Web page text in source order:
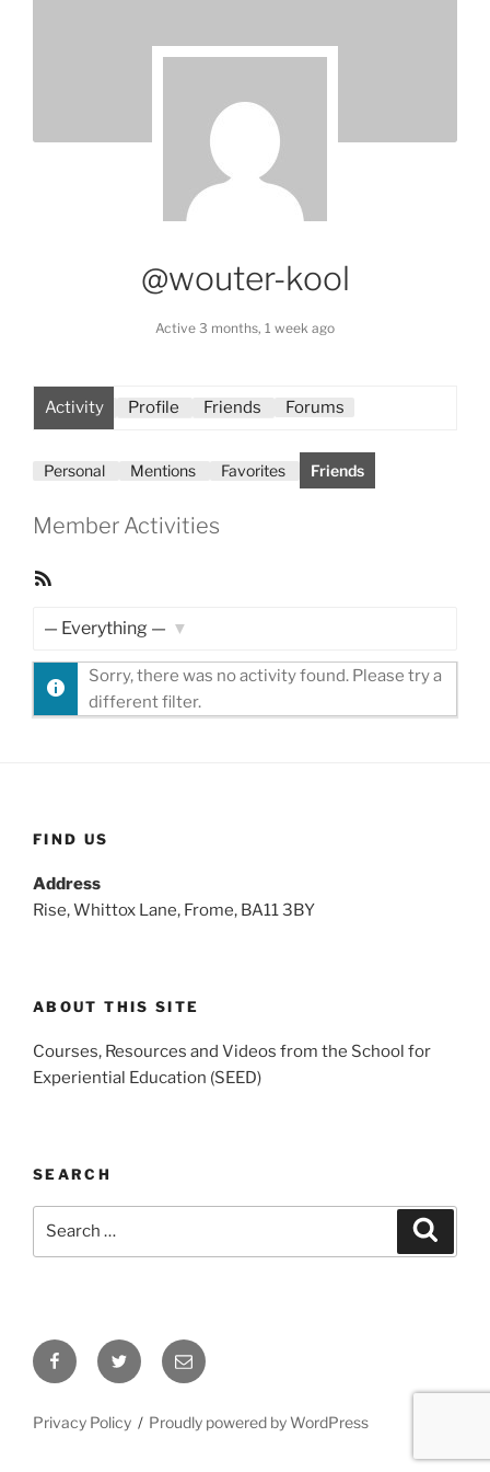
@wouter-kool
Active 3 months, 1 week ago
Activity Profile Friends Forums
Personal Mentions Favorites Friends
Member Activities
Sorry, there was no activity found. Please try a
different filter.
FIND US
Address
Rise, Whittox Lane, Frome, BA11 3BY
ABOUT THIS SITE
Courses, Resources and Videos from the School for
Experiential Education (SEED)
SEARCH
FacebookTwitter Email
Privacy Policy Proudly powered by WordPress